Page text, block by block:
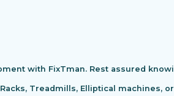
with FixTman. Rest assured
Treadmills, Elliptical machines,